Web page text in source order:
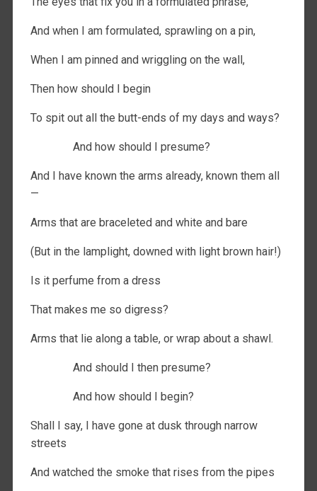
And when I am formulated, sprawling on a pin,
When I am pinned and wriggling on the wall,
Then how should I begin
To spit out all the butt-ends of my days and ways?
And how should I presume?
And I have known the arms already, known them all
—
Arms that are braceleted and white and bare
(But in the lamplight, downed with light brown hair!)
Is it perfume from a dress
That makes me so digress?
Arms that lie along a table, or wrap about a shawl.
And should I then presume?
And how should I begin?
Shall I say, I have gone at dusk through narrow
streets
And watched the smoke that rises from the pipes